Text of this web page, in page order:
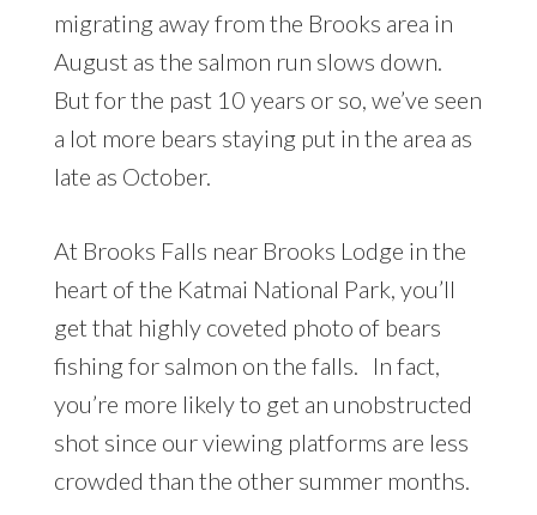
migrating away from the Brooks area in
August as the salmon run slows down.
But for the past 10 years or so, we’ve seen
a lot more bears staying put in the area as
late as October.
At Brooks Falls near Brooks Lodge in the
heart of the Katmai National Park, you’ll
get that highly coveted photo of bears
fishing for salmon on the falls. In fact,
you’re more likely to get an unobstructed
shot since our viewing platforms are less
crowded than the other summer months.